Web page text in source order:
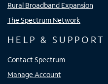
Rural Broadband Expansion
The Spectrum Network
HELP & SUPPORT
Contact Spectrum
Manage Account